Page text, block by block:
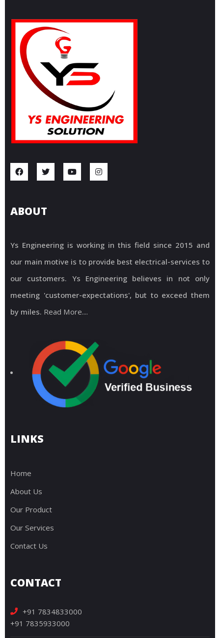
ABOUT
Ys Engineering is working in this field since 2015 and
our main motive is to provide best electrical-services to
our customers. Ys Engineering believes in not only
meeting 'customer-expectations', but to exceed them
by miles. Read More....
LINKS
Home
About Us
Our Product
Our Services
Contact Us
CONTACT
+91 7834833000
+91 7835933000